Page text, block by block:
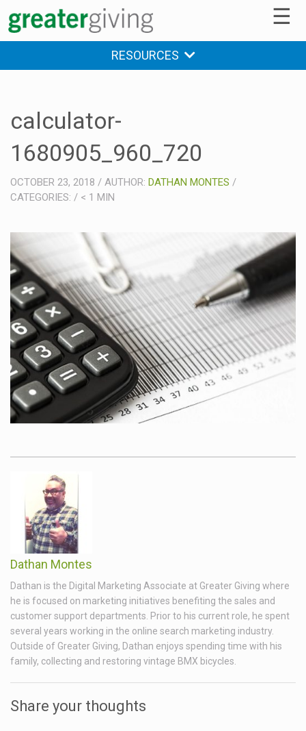
☰
RESOURCES
calculator-
1680905_960_720
OCTOBER 23, 2018 / AUTHOR: DATHAN MONTES /
CATEGORIES: / < 1 MIN
Dathan Montes
Dathan is the Digital Marketing Associate at Greater Giving where
he is focused on marketing initiatives benefiting the sales and
customer support departments. Prior to his current role, he spent
several years working in the online search marketing industry.
Outside of Greater Giving, Dathan enjoys spending time with his
family, collecting and restoring vintage BMX bicycles.
Share your thoughts